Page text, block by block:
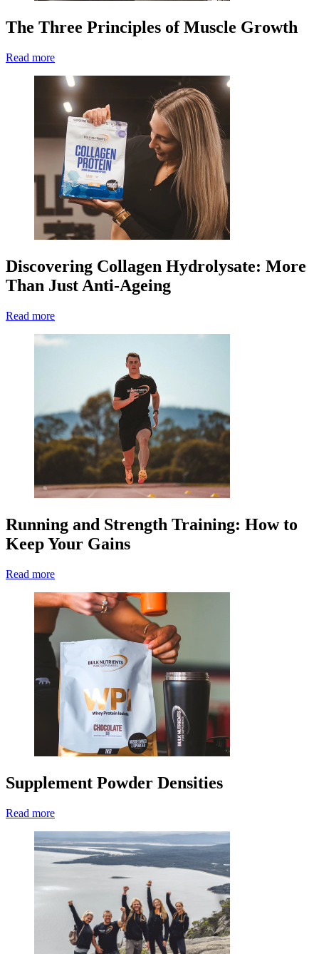
The Three Principles of Muscle Growth
Read more
Discovering Collagen Hydrolysate: More
Than Just Anti-Ageing
Read more
Running and Strength Training: How to
Keep Your Gains
Read more
Supplement Powder Densities
Read more